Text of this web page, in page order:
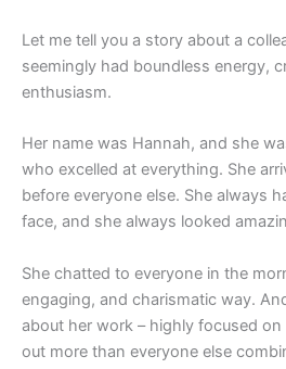
Let me tell you a story about a
seemingly had boundless energy,
enthusiasm.
Her name was Hannah, and she
who excelled at everything. She
before everyone else. She always
face, and she always looked
She chatted to everyone in the
engaging, and charismatic way.
about her work – highly focused
out more than everyone else